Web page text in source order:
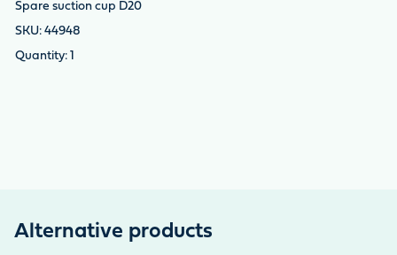
Spare suction cup D20
44948
1
Alternative products